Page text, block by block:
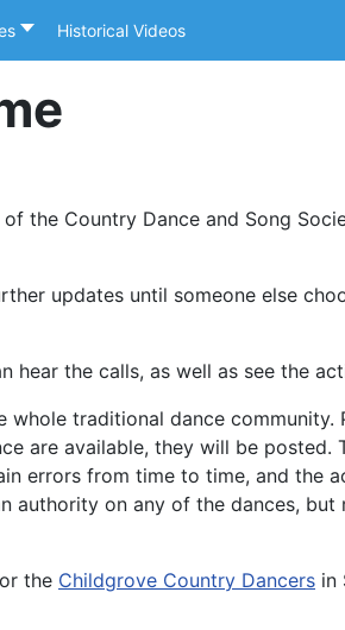
Historical Videos
the Country Dance and Song
updates until someone else
hear the calls, as well as see the
traditional dance community.
are available, they will be
errors from time to time, and the
on any of the dances,
the Childgrove Country Dancers in